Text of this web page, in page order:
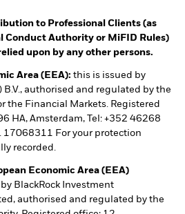
to Professional Clients (as
Conduct Authority or MiFID Rules)
upon by any other persons.
Area (EEA): this is issued by
B.V., authorised and regulated by the
the Financial Markets. Registered
HA, Amsterdam, Tel: +352 46268
17068311 For your protection
recorded.
Economic Area (EEA)
BlackRock Investment
authorised and regulated by the